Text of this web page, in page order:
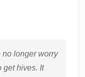
no longer worry
get hives. It